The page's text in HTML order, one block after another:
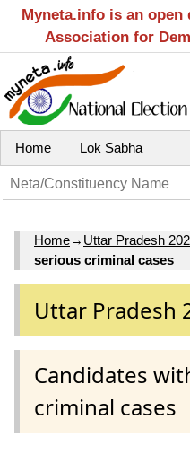
Myneta.info is an
Association for
Home Lok Sabha
Home→ Uttar Pradesh
serious criminal cases
Uttar Pradesh
Candidates
criminal cases